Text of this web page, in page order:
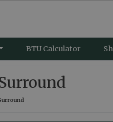
BTU Calculator